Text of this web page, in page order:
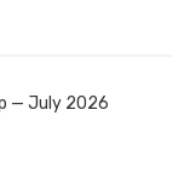
— July 2026